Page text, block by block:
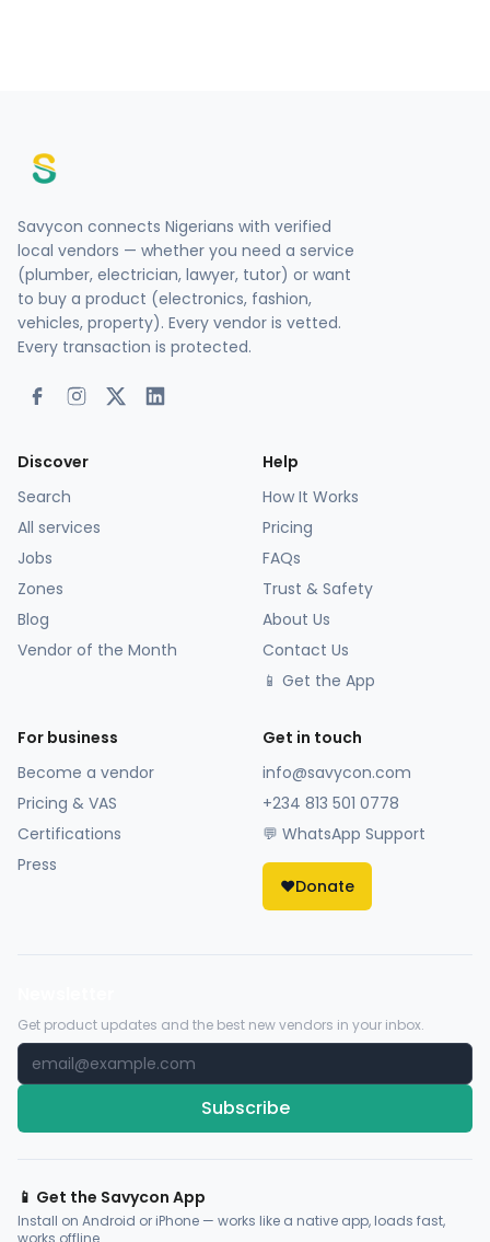
Savycon connects Nigerians with verified
local vendors — whether you need a service
(plumber, electrician, lawyer, tutor) or want
to buy a product (electronics, fashion,
vehicles, property). Every vendor is vetted.
Every transaction is protected.
Discover
Search
All services
Jobs
Zones
Blog
Vendor of the Month
Help
How It Works
Pricing
FAQs
Trust & Safety
About Us
Contact Us
📱 Get the App
For business
Become a vendor
Pricing & VAS
Certifications
Press
Get in touch
info@savycon.com
+234 813 501 0778
💬 WhatsApp Support
❤️Donate
Get product updates and the best new vendors in your inbox.
Subscribe
📱 Get the Savycon App
Install on Android or iPhone — works like a native app, loads fast,
works offline.